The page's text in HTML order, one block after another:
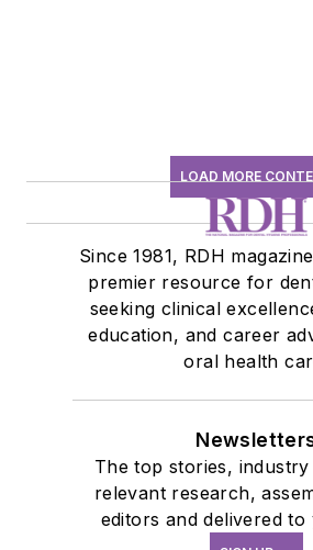
LOAD MORE
Since 1981, RDH
premier resource for
seeking clinical
education, and career
oral health
The top stories,
relevant research,
editors and delivered